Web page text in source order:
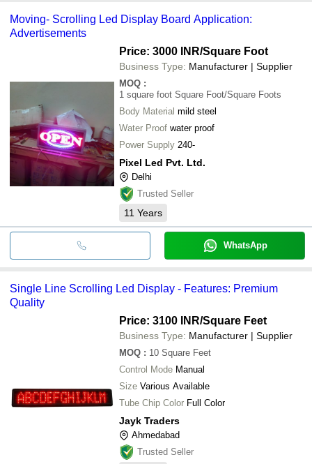
Moving- Scrolling Led Display Board Application:
Advertisements
Price: 3000 INR/Square Foot
Business Type: Manufacturer | Supplier
MOQ :
1 square foot Square Foot/Square Foots
Body Material mild steel
Water Proof water proof
Power Supply 240-
Pixel Led Pvt. Ltd.
Delhi
Trusted Seller
11 Years
WhatsApp
Single Line Scrolling Led Display - Features: Premium
Quality
Price: 3100 INR/Square Feet
Business Type: Manufacturer | Supplier
MOQ : 10 Square Feet
Control Mode Manual
Size Various Available
Tube Chip Color Full Color
Jayk Traders
Ahmedabad
Trusted Seller